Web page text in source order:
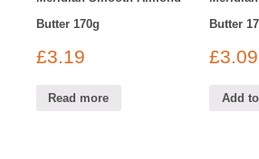
Butter 170g
£3.19
Read more
Butter
£3.09
Add